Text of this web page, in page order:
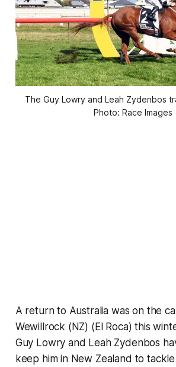
The Guy Lowry and Leah Zydenbos
Photo: Race Images
A return to Australia was on the
Wewillrock (NZ) (El Roca) this
Guy Lowry and Leah Zydenbos
keep him in New Zealand to